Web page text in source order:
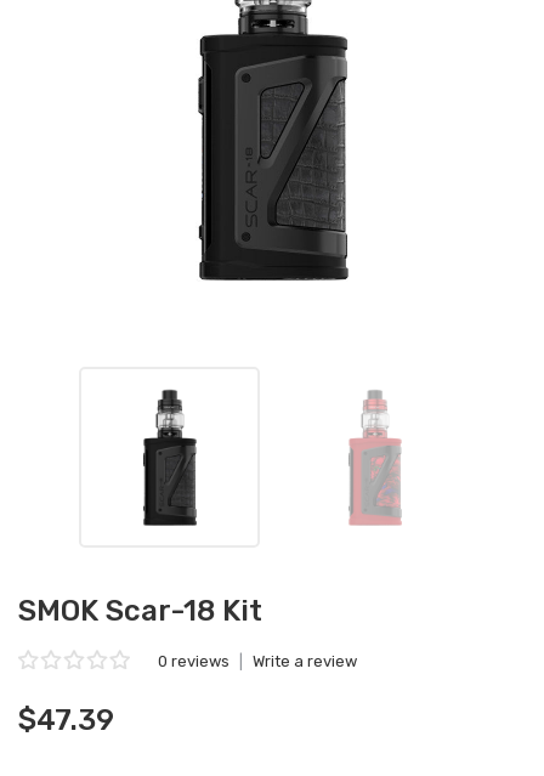
SMOK Scar-18 Kit
0 reviews Write a review
$47.39